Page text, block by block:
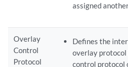
assigned
Overlay
Control
Protocol
Defines the
overlay
control protocol